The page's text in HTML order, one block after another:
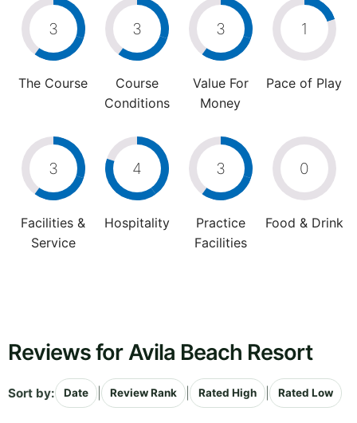
3
The Course
3
Course
Conditions
3
Value For
Money
1
Pace of Play
3
Facilities &
Service
4
Hospitality
3
Practice
Facilities
0
Food & Drink
Reviews for Avila Beach Resort
Sort by: Date Review Rank Rated High Rated Low